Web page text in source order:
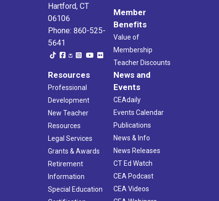
Hartford, CT
06106
Phone: 860-525-
5641
Member
Benefits
Value of
Membership
Teacher Discounts
Resources
Professional
Development
New Teacher
Resources
Legal Services
Grants & Awards
Retirement
Information
Special Education
News and
Events
CEAdaily
Events Calendar
Publications
News & Info
News Releases
CT Ed Watch
CEA Podcast
CEA Videos